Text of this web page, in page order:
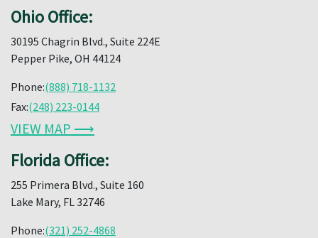
Ohio Office:
30195 Chagrin Blvd., Suite 224E
Pepper Pike, OH 44124
Phone:(888) 718-1132
Fax:(248) 223-0144
VIEW MAP ⟶
Florida Office:
255 Primera Blvd., Suite 160
Lake Mary, FL 32746
Phone:(321) 252-4868